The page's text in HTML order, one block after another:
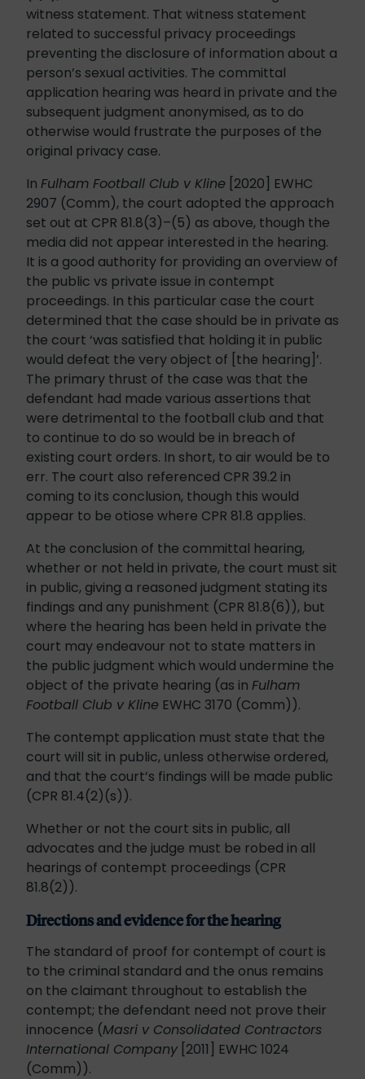
witness statement. That witness statement
related to successful privacy proceedings
preventing the disclosure of information about a
person’s sexual activities. The committal
application hearing was heard in private and the
subsequent judgment anonymised, as to do
otherwise would frustrate the purposes of the
original privacy case.
In Fulham Football Club v Kline [2020] EWHC
2907 (Comm), the court adopted the approach
set out at CPR 81.8(3)–(5) as above, though the
media did not appear interested in the hearing.
It is a good authority for providing an overview of
the public vs private issue in contempt
proceedings. In this particular case the court
determined that the case should be in private as
the court ‘was satisfied that holding it in public
would defeat the very object of [the hearing]’.
The primary thrust of the case was that the
defendant had made various assertions that
were detrimental to the football club and that
to continue to do so would be in breach of
existing court orders. In short, to air would be to
err. The court also referenced CPR 39.2 in
coming to its conclusion, though this would
appear to be otiose where CPR 81.8 applies.
At the conclusion of the committal hearing,
whether or not held in private, the court must sit
in public, giving a reasoned judgment stating its
findings and any punishment (CPR 81.8(6)), but
where the hearing has been held in private the
court may endeavour not to state matters in
the public judgment which would undermine the
object of the private hearing (as in Fulham
Football Club v Kline EWHC 3170 (Comm)).
The contempt application must state that the
court will sit in public, unless otherwise ordered,
and that the court’s findings will be made public
(CPR 81.4(2)(s)).
Whether or not the court sits in public, all
advocates and the judge must be robed in all
hearings of contempt proceedings (CPR
81.8(2)).
Directions and evidence for the hearing
The standard of proof for contempt of court is
to the criminal standard and the onus remains
on the claimant throughout to establish the
contempt; the defendant need not prove their
innocence (Masri v Consolidated Contractors
International Company [2011] EWHC 1024
(Comm)).